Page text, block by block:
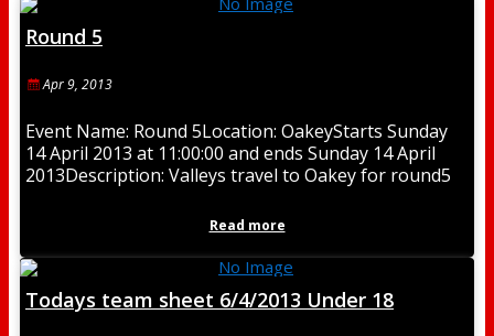
Round 5
Apr 9, 2013
Event Name: Round 5Location: OakeyStarts Sunday
14 April 2013 at 11:00:00 and ends Sunday 14 April
2013Description: Valleys travel to Oakey for round5
Read more
Todays team sheet 6/4/2013 Under 18